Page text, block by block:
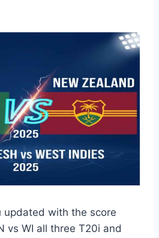
updated with the score
vs WI all three T20i and